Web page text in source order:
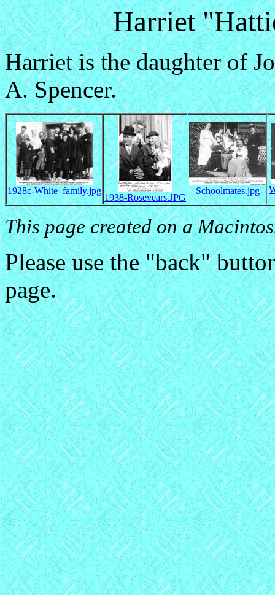
Harriet
Harriet is the daughter of
A. Spencer.
1928c-White_family.jpg
1938-Rosevears.JPG
Schoolmates.jpg
This page created on a
Please use the "back"
page.